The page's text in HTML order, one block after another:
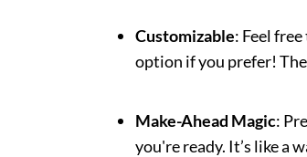
Customizable: Feel
option if you prefer!
Make-Ahead Magic:
you're ready. It’s like a